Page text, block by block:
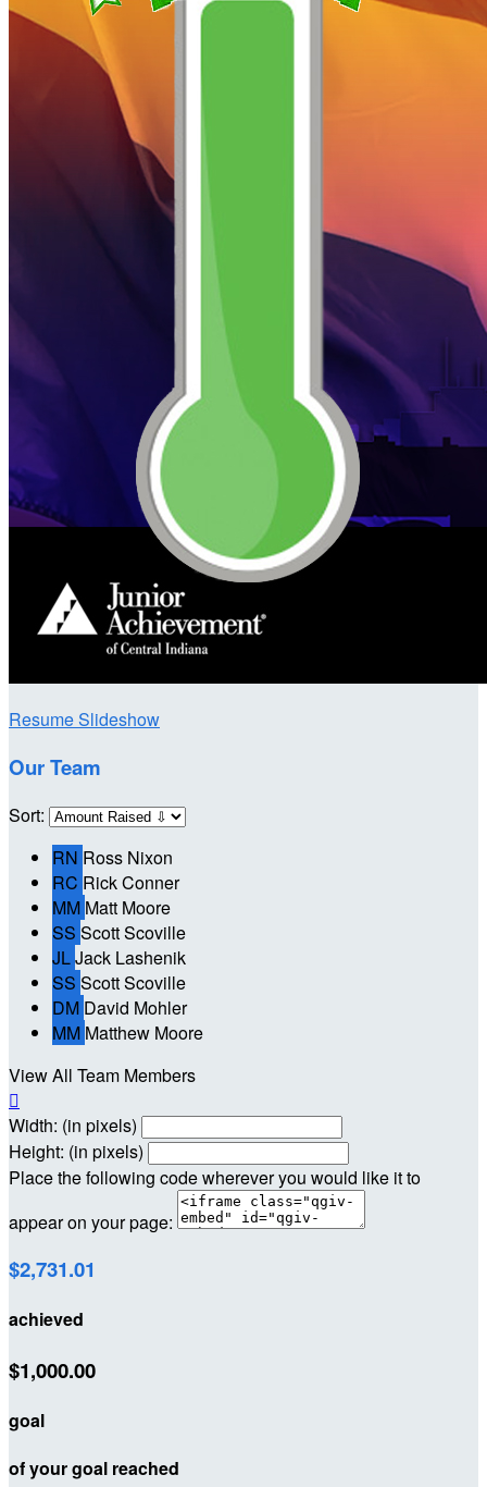
Resume Slideshow
Our Team
Sort:
RN Ross Nixon
RC Rick Conner
MM Matt Moore
SS Scott Scoville
JLJack Lashenik
SS Scott Scoville
DM David Mohler
MM Matthew Moore
View All Team Members

Width: (in pixels)
Height: (in pixels)
Place the following code wherever you would like it to
appear on your page:
$2,731.01
achieved
$1,000.00
goal
of your goal reached